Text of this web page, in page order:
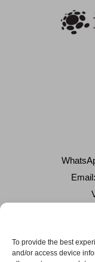
To provide the best
and/or access device
Email: